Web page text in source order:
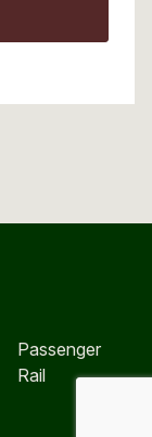
Passenger
Rail